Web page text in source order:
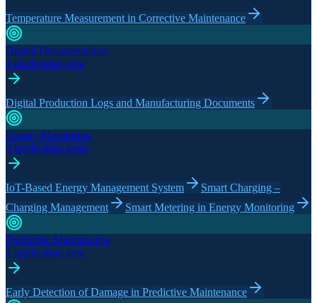
Temperature Measurement in Corrective Maintenance
Digital Documentation
1 application area
Digital Production Logs and Manufacturing Documents
Energy Monitoring
3 application areas
IoT-Based Energy Management System
Smart Charging –
Charging Management
Smart Metering in Energy Monitoring
Predictive Maintenance
1 application area
Early Detection of Damage in Predictive Maintenance